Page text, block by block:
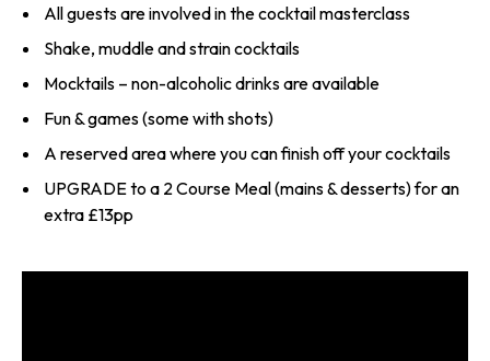
All guests are involved in the cocktail masterclass
Shake, muddle and strain cocktails
Mocktails – non-alcoholic drinks are available
Fun & games (some with shots)
A reserved area where you can finish off your cocktails
UPGRADE to a 2 Course Meal (mains & desserts) for an
extra £13pp